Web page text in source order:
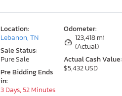
Odometer:
123,418 mi
(Actual)
Actual Cash Value:
$5,432 USD
Location:
Lebanon, TN
Sale Status:
Pure Sale
Pre Bidding Ends
in:
3 Days, 52 Minutes